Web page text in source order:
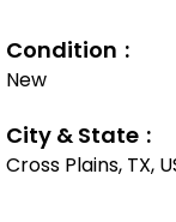
Condition
New
City & State
Cross Plains, TX,